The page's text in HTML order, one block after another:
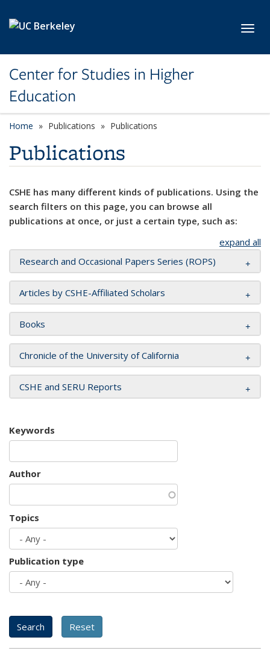
Center for Studies in Higher
Education
Home Publications Publications
Publications
CSHE has many different kinds of publications. Using the
search filters on this page, you can browse all
publications at once, or just a certain type, such as:
expand all
Research and Occasional Papers Series (ROPS)
Articles by CSHE-Affiliated Scholars
Books
Chronicle of the University of California
CSHE and SERU Reports
Keywords
Author
Topics
Publication type